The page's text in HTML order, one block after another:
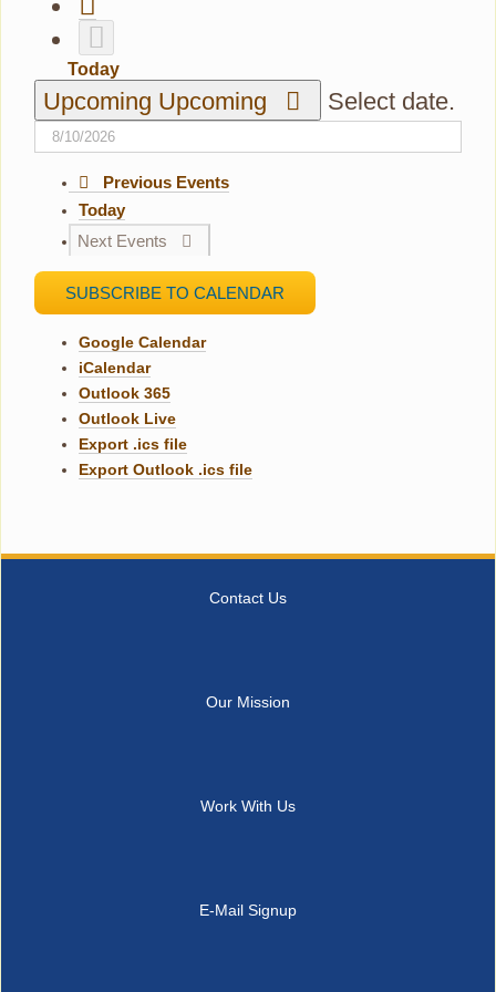
Today
Upcoming Upcoming Select date.
Previous Events
Today
Next Events
SUBSCRIBE TO CALENDAR
Google Calendar
iCalendar
Outlook 365
Outlook Live
Export .ics file
Export Outlook .ics file
Contact Us
Our Mission
Work With Us
E-Mail Signup